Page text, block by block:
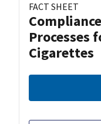
FACT SHEET
Processes
Cigarettes